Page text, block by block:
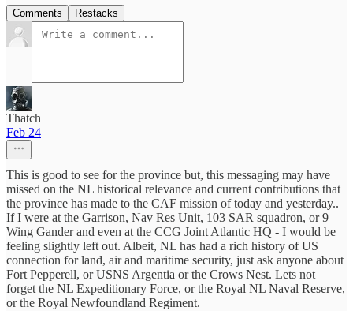
Comments Restacks
Thatch
Feb 24
This is good to see for the province but, this messaging may have
missed on the NL historical relevance and current contributions that
the province has made to the CAF mission of today and yesterday..
If I were at the Garrison, Nav Res Unit, 103 SAR squadron, or 9
Wing Gander and even at the CCG Joint Atlantic HQ - I would be
feeling slightly left out. Albeit, NL has had a rich history of US
connection for land, air and maritime security, just ask anyone about
Fort Pepperell, or USNS Argentia or the Crows Nest. Lets not
forget the NL Expeditionary Force, or the Royal NL Naval Reserve,
or the Royal Newfoundland Regiment.